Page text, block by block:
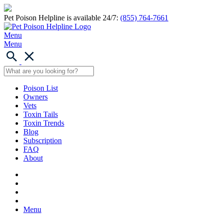
Pet Poison Helpline is available 24/7: (855) 764-7661
Menu
Menu
Poison List
Owners
Vets
Toxin Tails
Toxin Trends
Blog
Subscription
FAQ
About
Menu